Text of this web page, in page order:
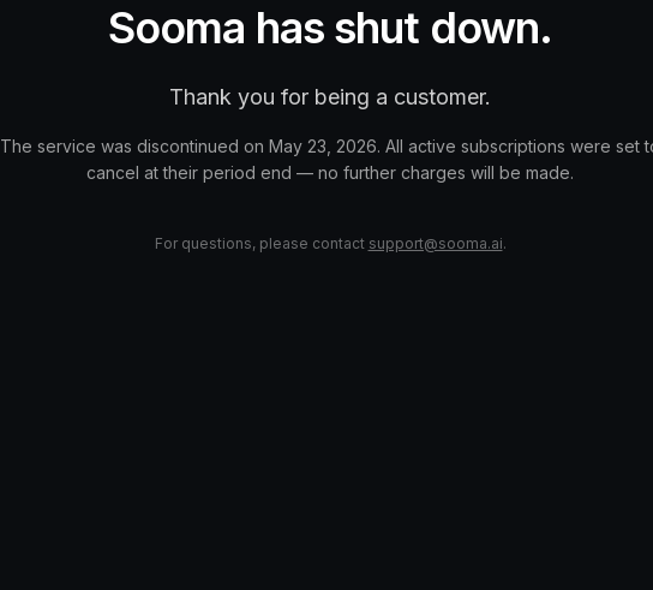
Sooma has shut down.
Thank you for being a customer.
The service was discontinued on May 23, 2026. All active subscriptions were set
cancel at their period end — no further charges will be made.
For questions, please contact support@sooma.ai.